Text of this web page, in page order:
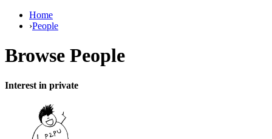
Home
›People
Browse People
Interest in private